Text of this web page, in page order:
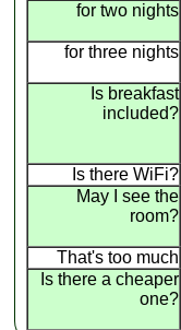
for two nights
for three nights
Is breakfast
included?
Is there WiFi?
May I see the
room?
That's too much
Is there a cheaper
one?